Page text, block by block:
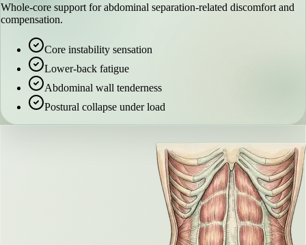
Whole-core support for abdominal separation-related discomfort and
compensation.
Core instability sensation
Lower-back fatigue
Abdominal wall tenderness
Postural collapse under load